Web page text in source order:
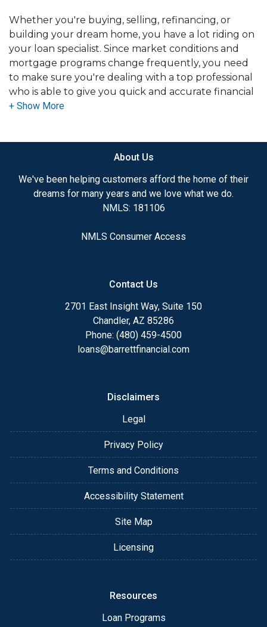
Whether you're buying, selling, refinancing, or
building your dream home, you have a lot riding on
your loan specialist. Since market conditions and
mortgage programs change frequently, you need
to make sure you're dealing with a top professional
who is able to give you quick and accurate financial
advice. I have the expertise and knowledge you
Ensuring that you make the right choice for you
and your family is my ultimate goal. And I am
committed to providing my customers with
mortgage services that exceed their expectations. I
different loan programs I have available, use my
After you've applied, I'll call you to discuss the
details of your loan, or you may choose to set up an
appointment with me using my online form. As
always, you may contact me anytime by phone, fax
About Us
We've been helping customers afford the home of their
dreams for many years and we love what we do.
NMLS: 181106
NMLS Consumer Access
Contact Us
2701 East Insight Way, Suite 150
Chandler, AZ 85286
Phone: (480) 459-4500
loans@barrettfinancial.com
Disclaimers
Legal
Privacy Policy
Terms and Conditions
Accessibility Statement
Site Map
Licensing
Resources
Loan Programs